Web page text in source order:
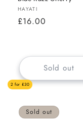
Vendor:
HAYATI
Regular
£16.00
Sold out
2 for £30
Sold out